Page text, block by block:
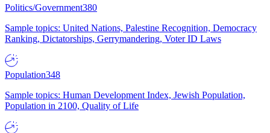
Politics/Government380
Sample topics: United Nations, Palestine Recognition, Democracy
Ranking, Dictatorships, Gerrymandering, Voter ID Laws
Population348
Sample topics: Human Development Index, Jewish Population,
Population in 2100, Quality of Life